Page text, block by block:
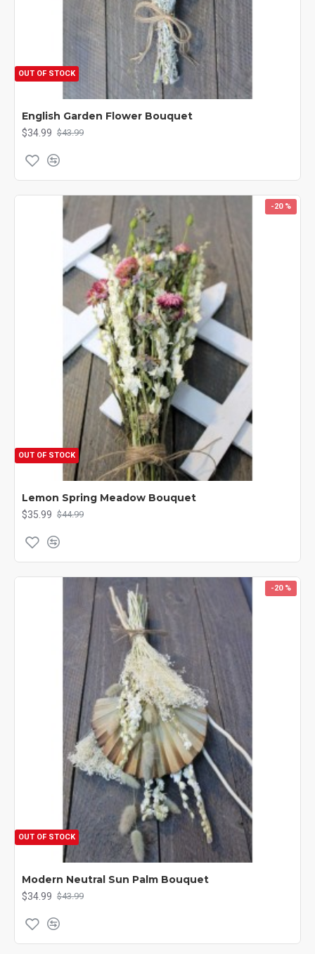
OUT OF STOCK
English Garden Flower Bouquet
$34.99 $43.99
-20 %
OUT OF STOCK
Lemon Spring Meadow Bouquet
$35.99 $44.99
-20 %
OUT OF STOCK
Modern Neutral Sun Palm Bouquet
$34.99 $43.99